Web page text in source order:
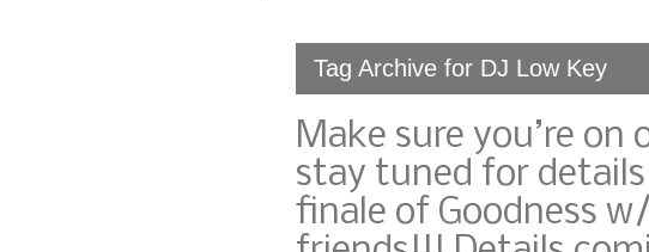
Tag Archive for DJ Low Key
Make sure you’re on
stay tuned for
finale of Goodness